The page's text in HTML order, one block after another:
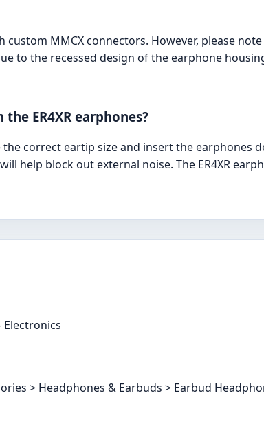
MMCX connectors. However, please
to the recessed design of the earphone
ER4XR earphones?
correct eartip size and insert the earphones
help block out external noise. The ER4XR
Electronics
> Headphones & Earbuds > Earbud